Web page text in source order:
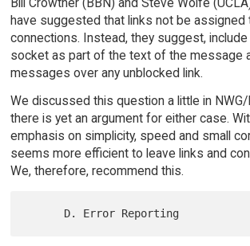
have suggested that links not be assigned
connections. Instead, they suggest,
socket as part of the text of the message
messages over any unblocked link.
We discussed this question a little in
there is yet an argument for either case.
emphasis on simplicity, speed and small
seems more efficient to leave links and
We, therefore, recommend this.